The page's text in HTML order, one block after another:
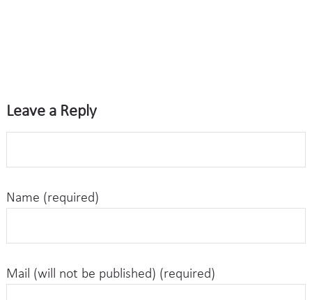
Leave a Reply
Name (required)
Mail (will not be published) (required)